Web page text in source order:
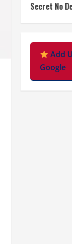
Secret No
Add
Google